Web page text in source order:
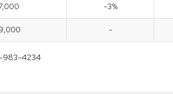
-3%
-
983-4234